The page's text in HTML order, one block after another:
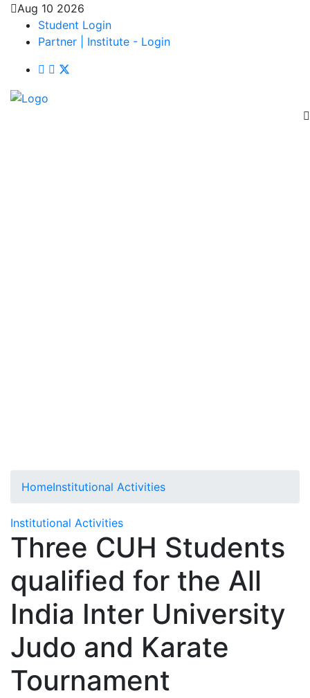
Aug 10 2026
Student Login
Partner | Institute - Login
HomeInstitutional Activities
Institutional Activities
Three CUH Students
qualified for the All
India Inter University
Judo and Karate
Tournament